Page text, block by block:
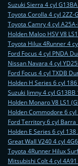
Suzuki Sierra 4 cyl
Toyota Corolla 4 cyl 2ZZ-
Toyota Camry 4 cyl
Holden Maloo HSV V8
Toyota Hilux 4Runner 4
Ford Focus 4 cyl PNDA
Nissan Navara 4 cyl
Ford Focus 4 cyl TXDB
Holden H Series 6 cyl
Suzuki Jimny 4 cyl G13BB
Holden Monaro V8 LS1
Holden Commodore 6
Ford Territory 6 cyl Barra
Holden E Series 6 cyl 138
Great Wall V240 4 cyl
Toyota 4Runner Hilux
Mitsubishi Colt 4 cyl